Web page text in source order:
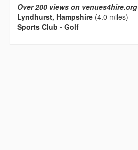
Over 200 views on venues4hire.org
Lyndhurst, Hampshire (4.0 miles)
Sports Club - Golf